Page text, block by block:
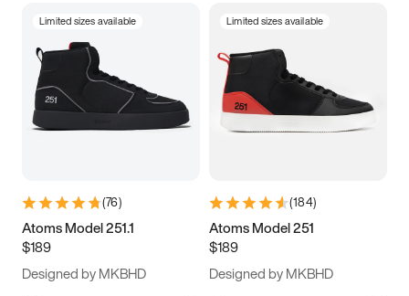
Limited sizes available
(76)
Atoms Model 251.1
$189
Designed by MKBHD
Limited sizes available
(184)
Atoms Model 251
$189
Designed by MKBHD